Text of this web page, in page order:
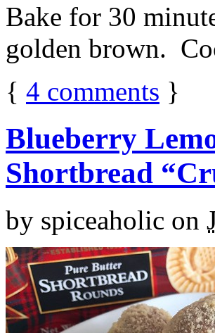
Bake for 30
golden brown.
{ 4 comments }
Blueberry
Shortbread
by spiceaholic on